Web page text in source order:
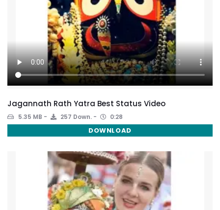
Jagannath Rath Yatra Best Status Video
5.35 MB 257 Down. 0:28
DOWNLOAD